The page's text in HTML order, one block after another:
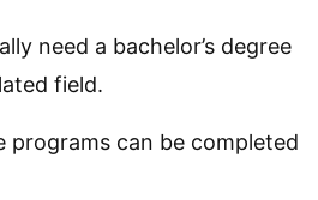
need a bachelor’s degree
field.
programs can be completed